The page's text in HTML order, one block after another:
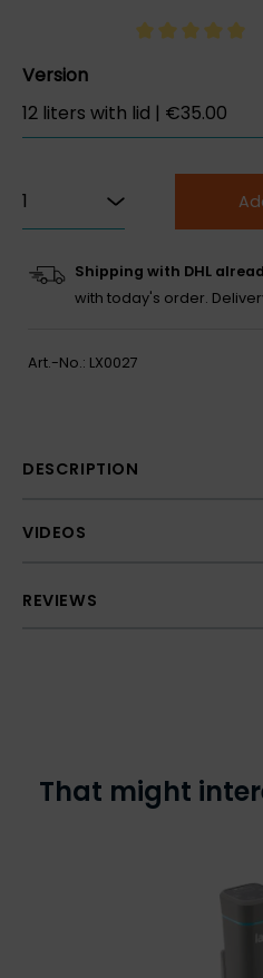
Version
Shipping with DHL
with today's order.
Art.-No.: LX0027
DESCRIPTION
VIDEOS
REVIEWS
That might